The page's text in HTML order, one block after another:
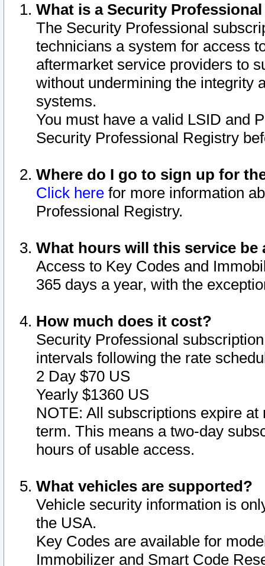
What is a Security
The Security Professional
technicians a system for access
aftermarket service providers to
without undermining the integrity
systems.
You must have a valid LSID and
Security Professional Registry
Where do I go to sign up for
Click here for more information
Professional Registry.
What hours will this service be
Access to Key Codes and
365 days a year, with the
How much does it cost?
Security Professional
intervals following the rate
2 Day $70 US
Yearly $1360 US
NOTE: All subscriptions expire
term. This means a two-day
hours of usable access.
What vehicles are supported?
Vehicle security information is
the USA.
Key Codes are available for
Immobilizer and Smart Code